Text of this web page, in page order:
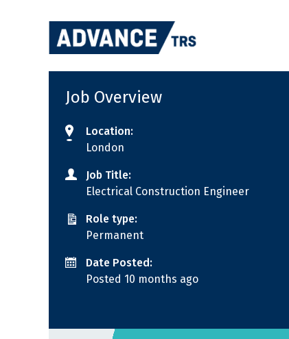
Job Overview
Location:
London
Job Title:
Electrical Construction Engineer
Role type:
Permanent
Date Posted:
Posted 10 months ago